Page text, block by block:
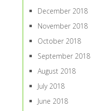
December 2018
November 2018
October 2018
September 2018
August 2018
July 2018
June 2018